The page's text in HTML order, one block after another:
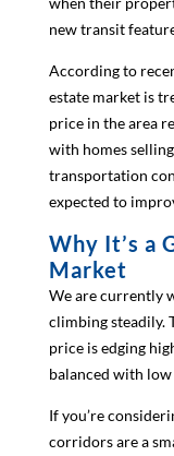
new transit
According to
estate market is
price in the area
with homes
transportation
expected to
Why It’s a
Market
We are currently
climbing steadily.
price is edging
balanced with low
If you’re
corridors are a